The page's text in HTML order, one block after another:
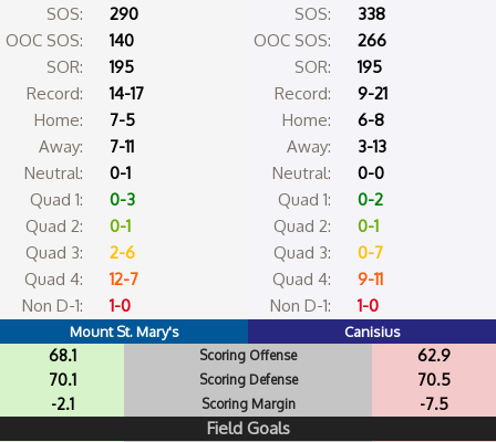
SOS:
290
OOC SOS:
140
SOR:
195
Record:
14-17
Home:
7-5
Away:
7-11
Neutral:
0-1
Quad 1:
0-3
Quad 2:
0-1
Quad 3:
2-6
Quad 4:
12-7
Non D-1:
1-0
SOS:
338
OOC SOS:
266
SOR:
195
Record:
9-21
Home:
6-8
Away:
3-13
Neutral:
0-0
Quad 1:
0-2
Quad 2:
0-1
Quad 3:
0-7
Quad 4:
9-11
Non D-1:
1-0
Mount St. Mary's Canisius
68.1 Scoring Offense
62.9
70.1
Scoring Defense
70.5
-2.1
Scoring Margin -7.5
Field Goals